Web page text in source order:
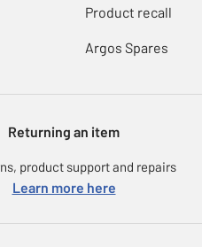
Product recall
Argos Spares
Returning an item
product support and repairs
Learn more here